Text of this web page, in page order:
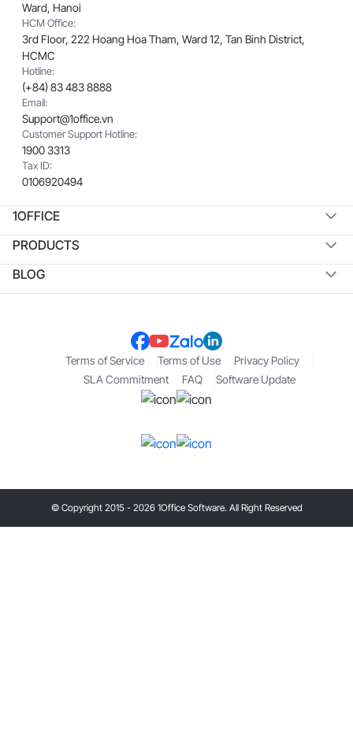
Ward, Hanoi
HCM Office:
3rd Floor, 222 Hoang Hoa Tham, Ward 12, Tan Binh District,
HCMC
Hotline:
(+84) 83 483 8888
Email:
Support@1office.vn
Customer Support Hotline:
1900 3313
Tax ID:
0106920494
1OFFICE
PRODUCTS
BLOG
Terms of Service Terms of Use
Privacy Policy
SLA Commitment
FAQ Software Update
© Copyright 2015 - 2026 1Office Software. All Right Reserved